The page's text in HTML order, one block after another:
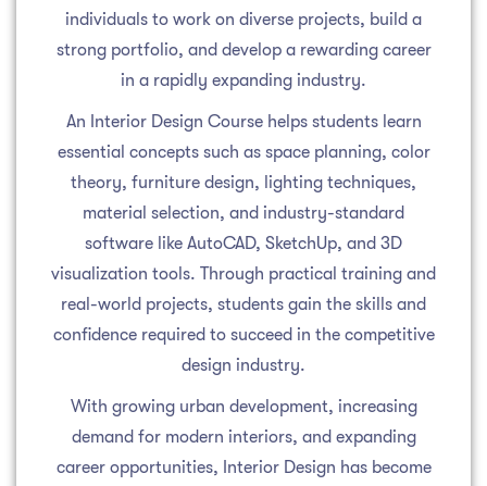
individuals to work on diverse projects, build a
strong portfolio, and develop a rewarding career
in a rapidly expanding industry.
An Interior Design Course helps students learn
essential concepts such as space planning, color
theory, furniture design, lighting techniques,
material selection, and industry-standard
software like AutoCAD, SketchUp, and 3D
visualization tools. Through practical training and
real-world projects, students gain the skills and
confidence required to succeed in the competitive
design industry.
With growing urban development, increasing
demand for modern interiors, and expanding
career opportunities, Interior Design has become